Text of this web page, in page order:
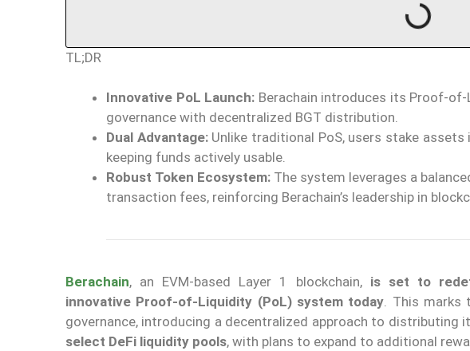
TL;DR
Innovative PoL Launch: Berachain introduces its Proof-
governance with decentralized BGT distribution.
Dual Advantage:Unlike traditional PoS, users stake
keeping funds actively usable.
Robust Token Ecosystem: The system leverages a
transaction fees, reinforcing Berachain’s leadership in
Berachain, an EVM-based Layer 1 blockchain,is set to
innovative Proof-of-Liquidity (PoL) system today. This marks
governance, introducing a decentralized approach to distributing
select DeFi liquidity pools, with plans to expand to additional